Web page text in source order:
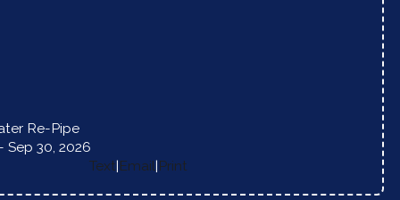
Re-Pipe
Sep 30, 2026
Text|Email|Print